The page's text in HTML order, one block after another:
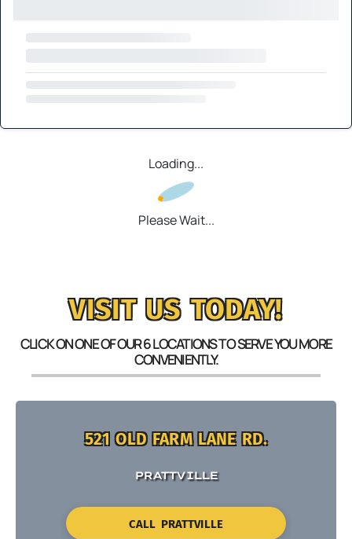
Loading...
Please Wait...
VISIT US TODAY!
CLICK ON ONE OF OUR 6 LOCATIONS TO SERVE YOU MORE
CONVENIENTLY.
521 OLD FARM LANE RD.
PRATTVILLE
CALL PRATTVILLE